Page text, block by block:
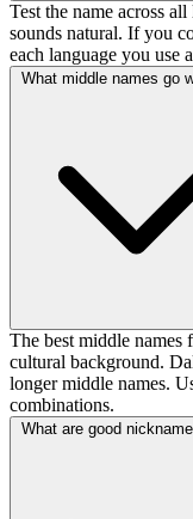
Test the name across
sounds natural. If you
each language you use
What middle names go
The best middle names
cultural background.
longer middle names.
combinations.
What are good